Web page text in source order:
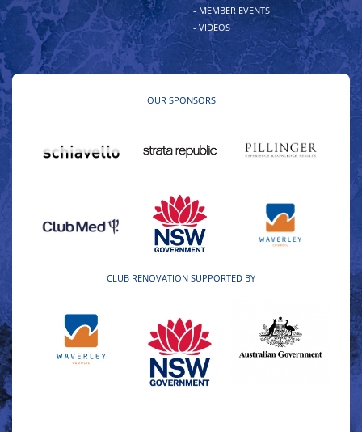
- MEMBER EVENTS
- VIDEOS
OUR SPONSORS
CLUB RENOVATION SUPPORTED BY